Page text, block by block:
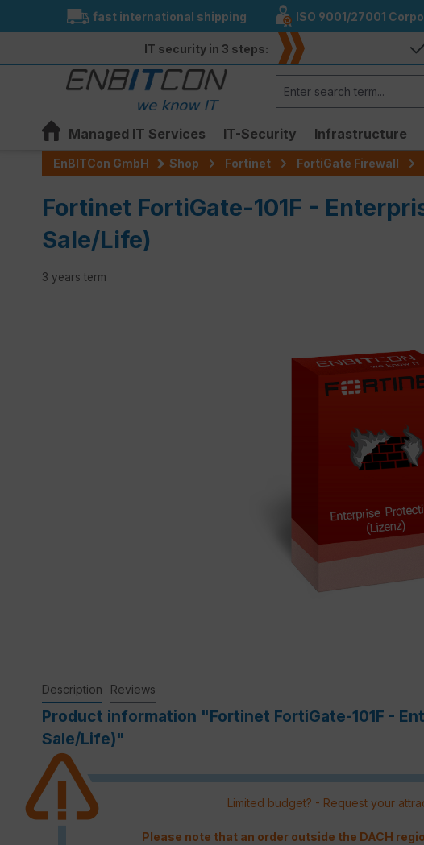
Skip to main navigation
fast international shipping ISO 9001/27001
IT security in 3 steps:
Managed IT Services IT-Security Infrastructure
EnBITCon GmbH Shop Fortinet FortiGate Firewall
Fortinet FortiGate-101F -
Sale/Life)
3 years term
Description Reviews
Product information "Fortinet FortiGate-101F -
Sale/Life)"
Limited budget? - Request your
Please note that an order outside the DACH